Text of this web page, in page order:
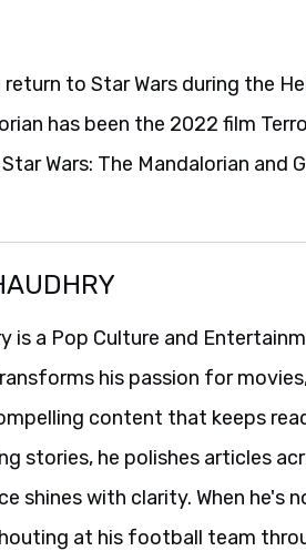
to Star Wars during the
has been the 2022 film
Wars: The Mandalorian and
is a Pop Culture and
his passion for
content that keeps
stories, he polishes articles
shines with clarity. When he's
at his football team